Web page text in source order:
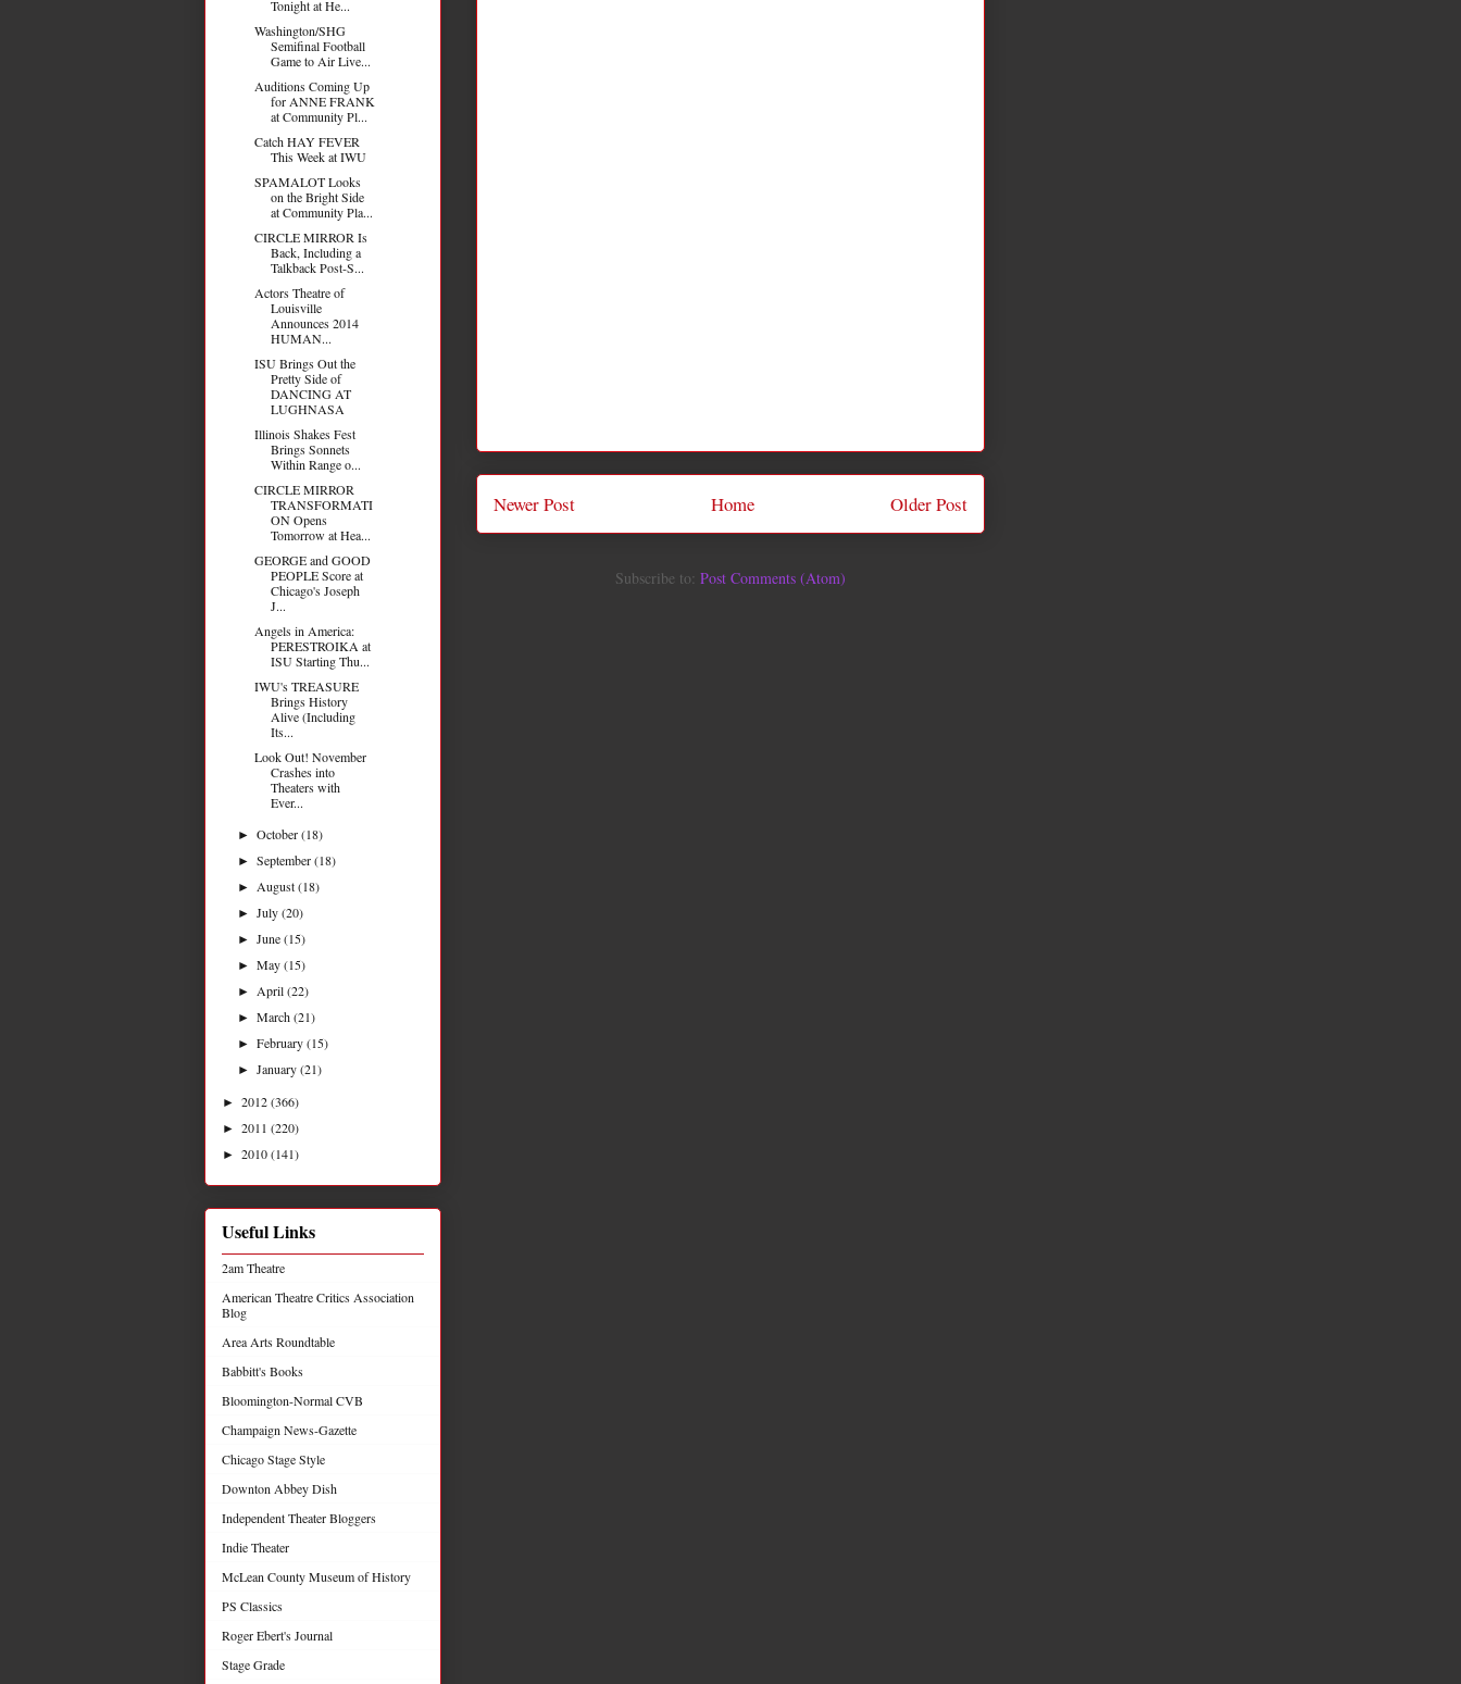
Newer Post Older Post
Home
Subscribe to: Post Comments (Atom)
Tonight at He...
Washington/SHG
Semifinal Football
Game to Air Live...
Auditions Coming Up
for ANNE FRANK
at Community Pl...
Catch HAY FEVER
This Week at IWU
SPAMALOT Looks
on the Bright Side
at Community Pla...
CIRCLE MIRROR Is
Back, Including a
Talkback Post-S...
Actors Theatre of
Louisville
Announces 2014
HUMAN...
ISU Brings Out the
Pretty Side of
DANCING AT
LUGHNASA
Illinois Shakes Fest
Brings Sonnets
Within Range o...
CIRCLE MIRROR
TRANSFORMATI
ON Opens
Tomorrow at Hea...
GEORGE and GOOD
PEOPLE Score at
Chicago's Joseph
J...
Angels in America:
PERESTROIKA at
ISU Starting Thu...
IWU's TREASURE
Brings History
Alive (Including
Its...
Look Out! November
Crashes into
Theaters with
Ever...
►October(18)
►September(18)
► August(18)
►July(20)
►June(15)
►May(15)
► April(22)
►March(21)
►February(15)
►January(21)
► 2012(366)
► 2011 (220)
► 2010(141)
Useful Links
2am Theatre
American Theatre Critics Association
Blog
Area Arts Roundtable
Babbitt's Books
Bloomington-Normal CVB
Champaign News-Gazette
Chicago Stage Style
Downton Abbey Dish
Independent Theater Bloggers
Indie Theater
McLean County Museum of History
PS Classics
Roger Ebert's Journal
Stage Grade